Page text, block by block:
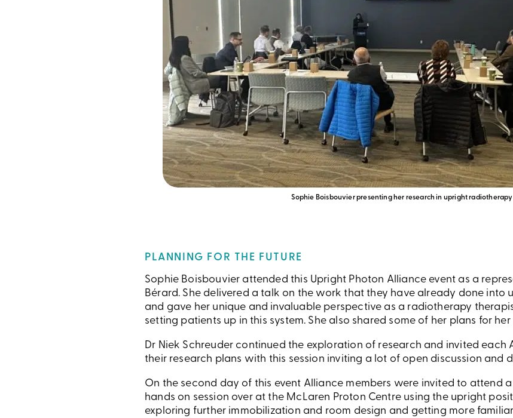
Sophie Boisbouvier presenting her research in upright radiotherapy
PLANNING FOR THE FUTURE
Sophie Boisbouvier attended this Upright Photon Alliance event as a
Bérard. She delivered a talk on the work that they have already done into
and gave her unique and invaluable perspective as a radiotherapy
setting patients up in this system. She also shared some of her plans for
Dr Niek Schreuder continued the exploration of research and invited each
their research plans with this session inviting a lot of open discussion and
On the second day of this event Alliance members were invited to attend a
hands on session over at the McLaren Proton Centre using the upright
exploring further immobilization and room design and getting more